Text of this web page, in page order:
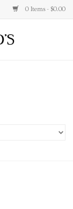
0 Items - $0.00